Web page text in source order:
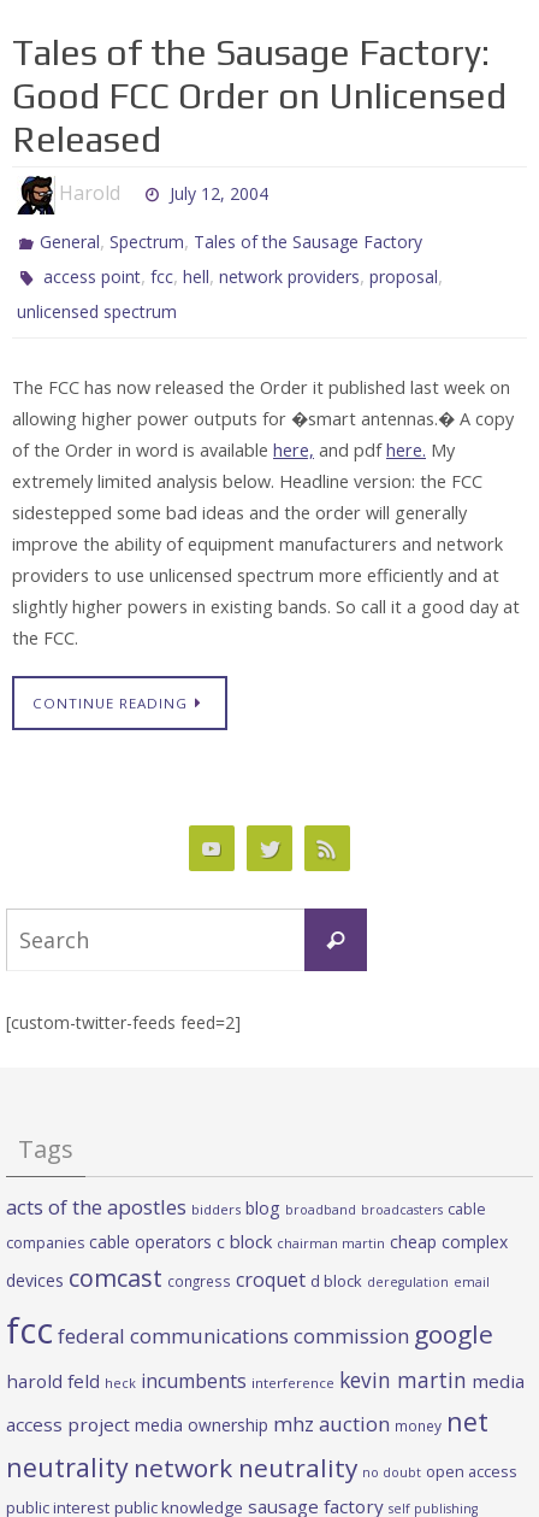
Tales of the Sausage Factory:
Good FCC Order on Unlicensed
Released
Harold July 12, 2004
General,Spectrum, Tales of the Sausage Factory
access point,fcc,hell,network providers,proposal,
unlicensed spectrum
The FCC has now released the Order it published last week on
allowing higher power outputs for �smart antennas.� A copy
of the Order in word is available here, and pdfhere. My
extremely limited analysis below. Headline version: the FCC
sidestepped some bad ideas and the order will generally
improve the ability of equipment manufacturers and network
providers to use unlicensed spectrum more efficiently and at
slightly higher powers in existing bands. So call it a good day at
the FCC.
CONTINUE READING
Search
[custom-twitter-feeds feed=2]
Tags
acts of the apostles bidders blog broadband broadcasters cable
companies cable operators c block chairman martin cheap complex
devices comcast congress croquet d block deregulation email
fcc federal communications commission google
harold feld heck incumbents interference kevin martin media
access project media ownership mhz auction money net
neutrality network neutrality no doubt open access
public interest public knowledge sausage factory self publishing